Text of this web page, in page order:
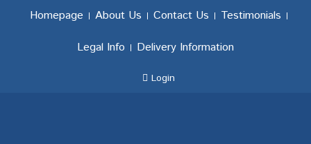
Homepage About Us Contact Us
Testimonials
Legal Info
Delivery Information
Login